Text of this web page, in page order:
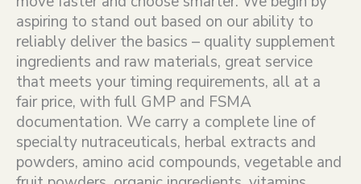
aspiring to stand out based on our ability to
reliably deliver the basics – quality supplement
ingredients and raw materials, great service
that meets your timing requirements, all at a
fair price, with full GMP and FSMA
documentation. We carry a complete line of
specialty nutraceuticals, herbal extracts and
powders, amino acid compounds, vegetable and